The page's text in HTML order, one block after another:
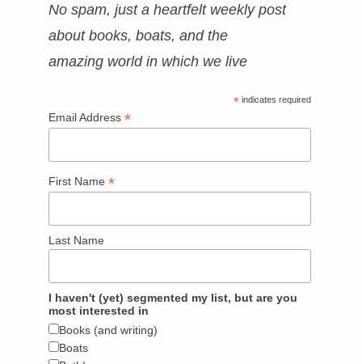
No spam, just a heartfelt weekly post
about books, boats, and the
amazing world in which we live
* indicates required
Email Address *
First Name *
Last Name
I haven't (yet) segmented my list, but are you
most interested in
Books (and writing)
Boats